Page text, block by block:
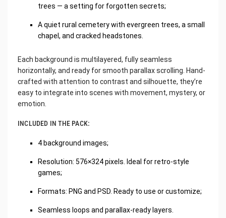
trees — a setting for forgotten secrets;
A quiet rural cemetery with evergreen trees, a small
chapel, and cracked headstones.
Each background is multilayered, fully seamless
horizontally, and ready for smooth parallax scrolling. Hand-
crafted with attention to contrast and silhouette, they’re
easy to integrate into scenes with movement, mystery, or
emotion.
INCLUDED IN THE PACK:
4 background images;
Resolution: 576×324 pixels. Ideal for retro-style
games;
Formats: PNG and PSD. Ready to use or customize;
Seamless loops and parallax-ready layers.